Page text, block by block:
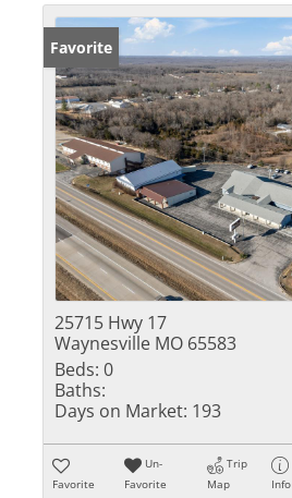
Favorite
25715 Hwy 17
Waynesville MO 65583
Beds: 0
Baths:
Days on Market: 193
Favorite
Un-
Favorite
Trip
Map
Info